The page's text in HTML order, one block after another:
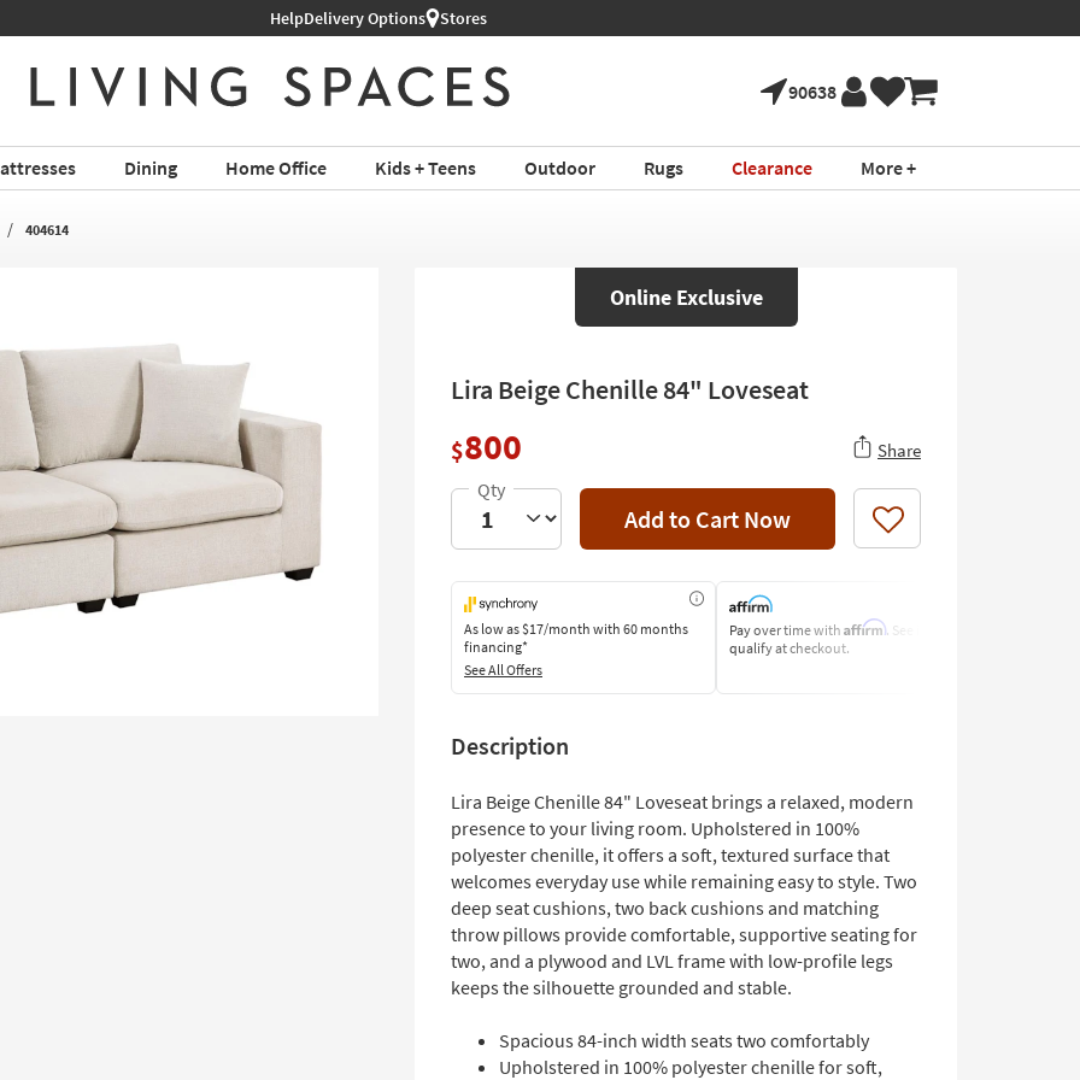
Shop All Furniture ›
HelpDelivery Options Stores
90638
Dining Home Office Kids + Teens Outdoor Rugs Clearance More +
404614
Online Exclusive
Lira Beige Chenille 84" Loveseat
$800 Share
Add to Cart Now Like
As low as$17/month with 60 months
financing*
See All Offers
Pay over time with Affirm. See if you
qualify at checkout.
Description
Lira Beige Chenille 84" Loveseat brings a relaxed, modern
presence to your living room. Upholstered in 100%
polyester chenille, it offers a soft, textured surface that
welcomes everyday use while remaining easy to style. Two
deep seat cushions, two back cushions and matching
throw pillows provide comfortable, supportive seating for
two, and a plywood and LVL frame with low-profile legs
keeps the silhouette grounded and stable.
Spacious 84-inch width seats two comfortably
Upholstered in 100% polyester chenille for soft,